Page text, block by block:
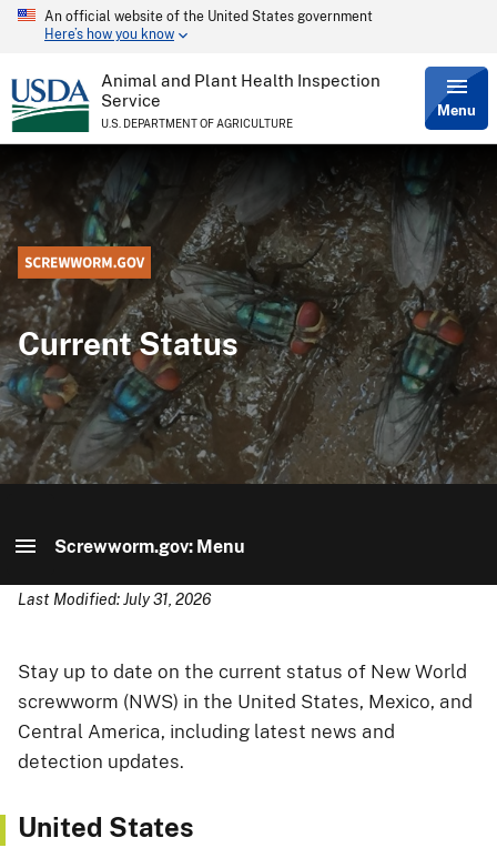
Skip
content
An official website of the United States government
Here’s how you know
Animal and Plant Health Inspection
Service
U.S. DEPARTMENT OF AGRICULTURE
Menu
Current Status
Screwworm.gov: Menu
Screwworm.gov: Home
Information for...
Current Status
U.S. Readiness
Last Modified: July 31, 2026
Stay up to date on the current status of New World
screwworm (NWS) in the United States, Mexico, and
Central America, including latest news and
detection updates.
United States